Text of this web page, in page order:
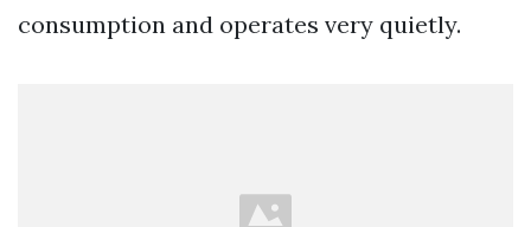
consumption and operates very quietly.